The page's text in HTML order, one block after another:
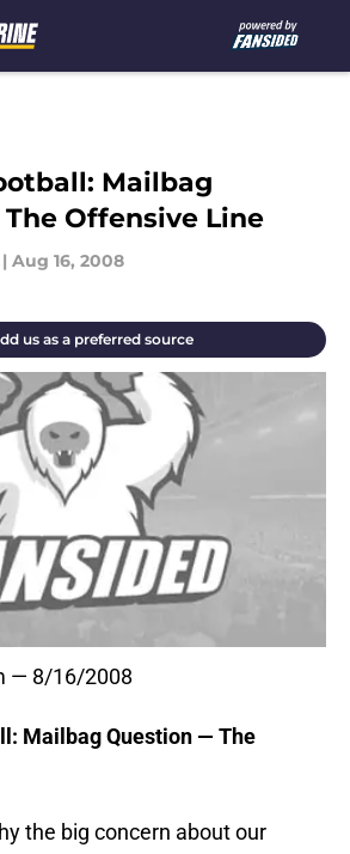
Mailbag
Offensive Line
| Aug 16, 2008
us as a preferred source
— 8/16/2008
Mailbag Question — The
the big concern about our